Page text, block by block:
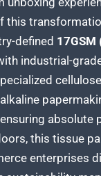
this
defined 17GSM
industrial-
absolute
this tissue
enterprises